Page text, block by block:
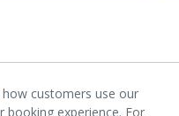
customers use our
booking experience. For